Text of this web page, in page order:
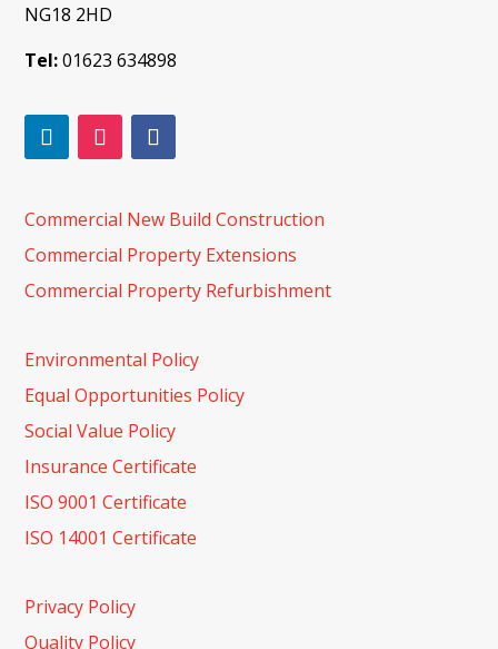
NG18 2HD
Tel:01623 634898
Commercial New Build Construction
Commercial Property Extensions
Commercial Property Refurbishment
Environmental Policy
Equal Opportunities Policy
Social Value Policy
Insurance Certificate
ISO 9001 Certificate
ISO 14001 Certificate
Privacy Policy
Quality Policy